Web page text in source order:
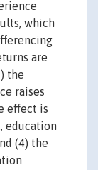
which
are
the
raises
effect is
education
(4) the